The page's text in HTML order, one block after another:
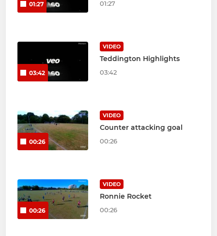
01:27 01:27
03:42
VIDEO
Teddington Highlights
03:42
00:26
VIDEO
Counter attacking goal
00:26
00:26
VIDEO
Ronnie Rocket
00:26